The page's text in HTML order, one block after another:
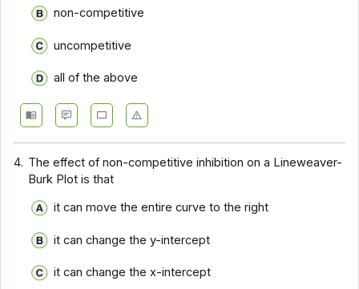
non-competitive
uncompetitive
all of the above
4. The effect of non-competitive inhibition on a Lineweaver-
Burk Plot is that
it can move the entire curve to the right
it can change the y-intercept
it can change the x-intercept